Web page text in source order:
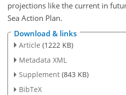
projections like the current in
Sea Action Plan.
Download & links
Article (1222 KB)
Metadata XML
Supplement (843 KB)
BibTeX